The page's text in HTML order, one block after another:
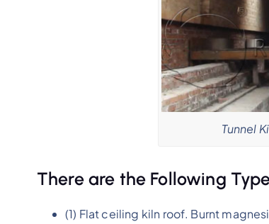
Tunnel
There are the Following
(1) Flat ceiling kiln roof. Burnt